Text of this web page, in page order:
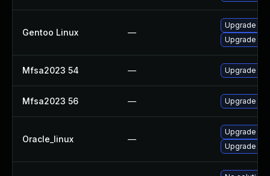
Gentoo Linux —
Upgrade
Upgrade
Mfsa2023 54 — Upgrade to
Mfsa2023 56 — Upgrade to
Oracle_linux —
Upgrade
Upgrade